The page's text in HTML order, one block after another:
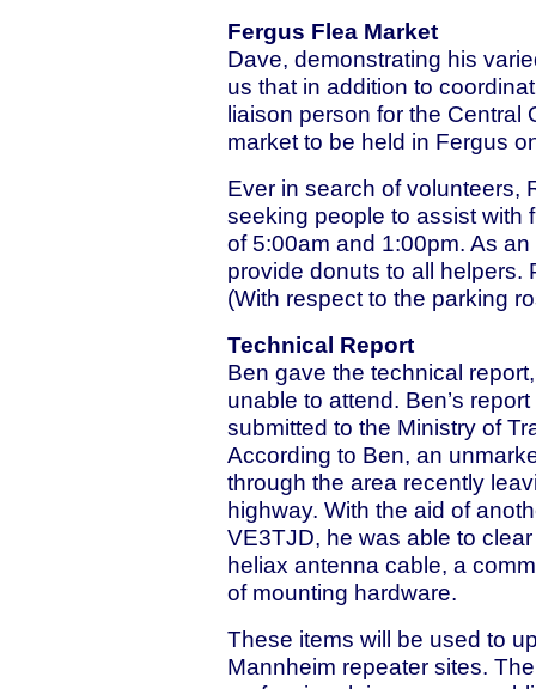
Fergus Flea Market
Dave, demonstrating his
us that in addition to
liaison person for the Central
market to be held in Fergus
Ever in search of volunteers,
seeking people to assist with
of 5:00am and 1:00pm. As
provide donuts to all helpers.
(With respect to the parking
Technical Report
Ben gave the technical
unable to attend. Ben’s
submitted to the Ministry of
According to Ben, an
through the area recently
highway. With the aid of
VE3TJD, he was able to
heliax antenna cable, a
of mounting hardware.
These items will be used to
Mannheim repeater sites.